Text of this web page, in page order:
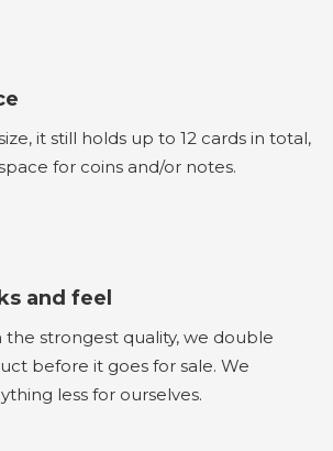
it still holds up to 12 cards in total,
for coins and/or notes.
and feel
strongest quality, we double
before it goes for sale. We
less for ourselves.